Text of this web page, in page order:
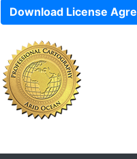
Download License